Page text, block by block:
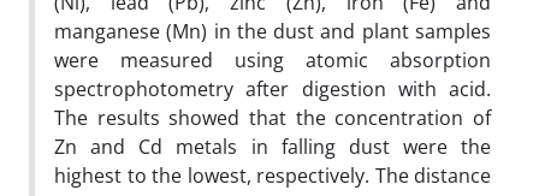
manganese (Mn) in the dust and plant samples
were measured using atomic absorption
spectrophotometry after digestion with acid.
The results showed that the concentration of
Zn and Cd metals in falling dust were the
highest to the lowest, respectively. The distance